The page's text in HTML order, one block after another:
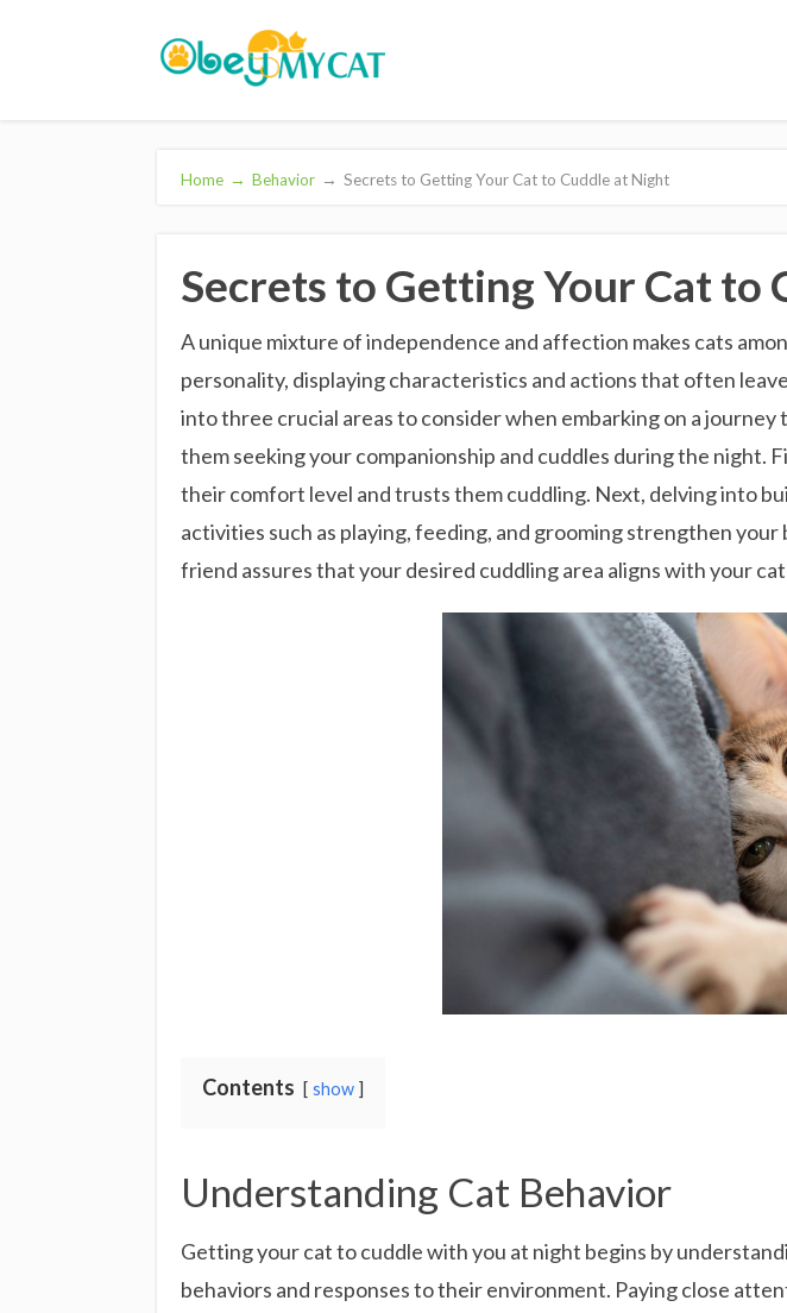
Home → Behavior → Secrets to Getting Your Cat to Cuddle at Night
Secrets to Getting Your Cat to
A unique mixture of independence and affection makes cats
personality, displaying characteristics and actions that often
into three crucial areas to consider when embarking on a
them seeking your companionship and cuddles during the
their comfort level and trusts them cuddling. Next, delving into
activities such as playing, feeding, and grooming strengthen
friend assures that your desired cuddling area aligns with your
Contents show
Understanding Cat Behavior
Getting your cat to cuddle with you at night begins by
behaviors and responses to their environment. Paying close